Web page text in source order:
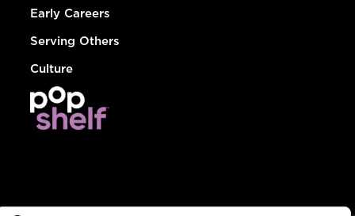
Early Careers
Serving Others
Culture